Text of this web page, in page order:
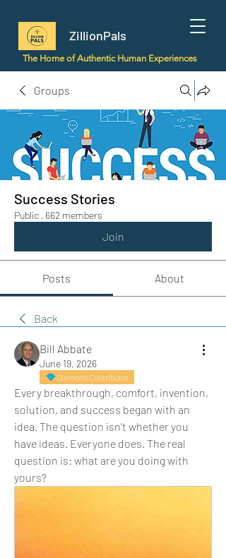
ZillionPals
The Home of Authentic Human Experiences
Groups
Success Stories
Public · 662 members
Join
Posts About
Back
Bill Abbate
June 19, 2026
Diamond Contributor
Every breakthrough, comfort, invention,
solution, and success began with an
idea. The question isn’t whether you
have ideas. Everyone does. The real
question is: what are you doing with
yours?